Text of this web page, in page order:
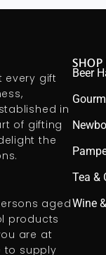
every gift
in
of gifting
the
aged
products
are at
to supply
SHOP
Beer
Tea &
Wine